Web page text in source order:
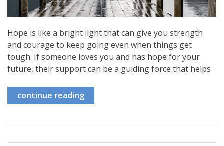
Hope is like a bright light that can give you strength
and courage to keep going even when things get
tough. If someone loves you and has hope for your
future, their support can be a guiding force that helps
continue reading